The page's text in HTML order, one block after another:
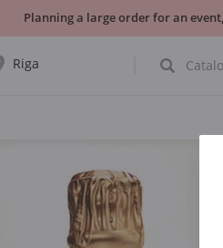
Riga
CHOOSE ANOTHER
Planning a large order for an